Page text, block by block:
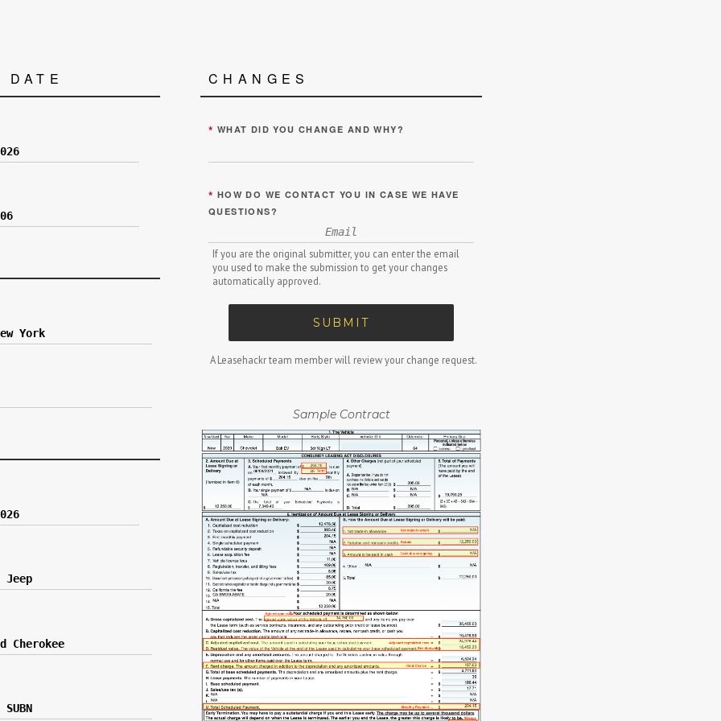
DATE CHANGES
* WHAT DID YOU CHANGE AND WHY?
* HOW DO WE CONTACT YOU IN CASE WE HAVE
QUESTIONS?
If you are the original submitter, you can enter the email
you used to make the submission to get your changes
automatically approved.
SUBMIT
A Leasehackr team member will review your change request.
Sample Contract